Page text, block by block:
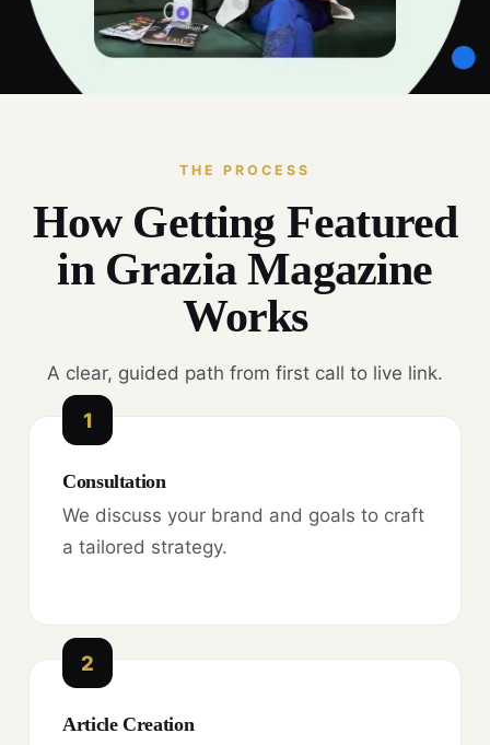
THE PROCESS
How Getting Featured
in Grazia Magazine
Works
A clear, guided path from first call to live link.
1
Consultation
We discuss your brand and goals to craft
a tailored strategy.
2
Article Creation